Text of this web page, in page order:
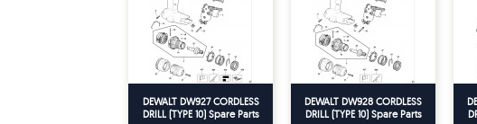
DEWALT DW927 CORDLESS
DRILL (TYPE 10) Spare Parts
DEWALT DW928 CORDLESS
DRILL (TYPE 10) Spare Parts